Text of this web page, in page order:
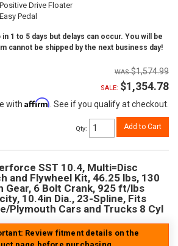
Positive Drive Floater
Easy Pedal
1 to 5 days but delays can occur. You will be
cannot be shipped by the next business day!
$1,574.99
SALE: $1,354.78
with Affirm . See if you qualify at checkout.
Qty: Add to Cart
SST 10.4, Multi=Disc
and Flywheel Kit, 46.25 lbs, 130
Gear, 6 Bolt Crank, 925 ft/lbs
10.4in Dia., 23-Spline, Fits
Plymouth Cars and Trucks 8 Cyl
Review fitment details on the